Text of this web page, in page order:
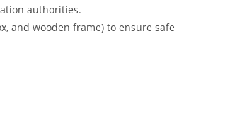
authorities.
and wooden frame) to ensure safe